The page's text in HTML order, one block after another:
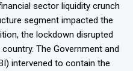
sector liquidity crunch
segment impacted the
the lockdown disrupted
The Government and
intervened to contain the